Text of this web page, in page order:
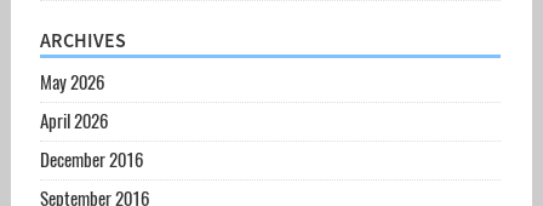
ARCHIVES
May 2026
April 2026
December 2016
September 2016